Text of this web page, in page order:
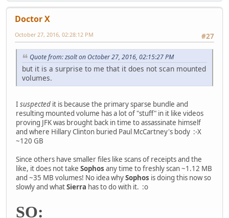
Doctor X
#27
October 27, 2016, 02:28:12 PM
Quote from: zsolt on October 27, 2016, 02:15:27 PM
but it is a surprise to me that it does not scan mounted
volumes.
I suspected it is because the primary sparse bundle and
resulting mounted volume has a lot of "stuff" in it like videos
proving JFK was brought back in time to assassinate himself
and where Hillary Clinton buried Paul McCartney's body :-X
~120 GB
Since others have smaller files like scans of receipts and the
like, it does not take Sophos any time to freshly scan ~1.12 MB
and ~35 MB volumes! No idea whySophos is doing this now so
slowly and whatSierra has to do with it. :o
SO: